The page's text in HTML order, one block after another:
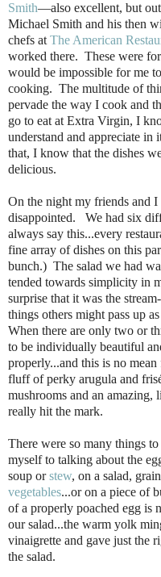
Smith—also excellent, but
Michael Smith and his then
chefs at The American
worked there. These were
would be impossible for me
cooking. The multitude of
pervade the way I cook and
go to eat at Extra Virgin, I
understand and appreciate
that, I know that the dishes
delicious.
On the night my friends and
disappointed. We had six
always say this...every
fine array of dishes on this
bunch.) The salad we had
tended towards simplicity in
surprise that it was the
things others might pass up
When there are only two or
to be individually beautiful
properly...and this is no
fluff of perky arugula and
mushrooms and an
really hit the mark.
There were so many things
myself to talking about the
soup orstew, on a salad,
vegetables...or on a piece of
of a properly poached egg is
our salad...the warm yolk
vinaigrette and gave just the
the salad.